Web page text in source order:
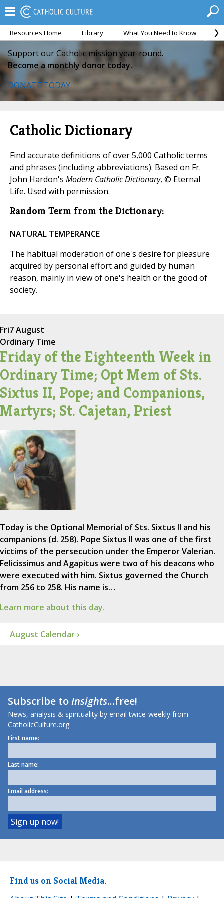
Resources Home Library What You Need to Know
Support our Catholic mission year-round.
Become a monthly donor today.
DONATE TODAY
Catholic Dictionary
Find accurate definitions of over 5,000 Catholic terms
and phrases (including abbreviations). Based on Fr.
John Hardon's Modern Catholic Dictionary, © Eternal
Life. Used with permission.
Random Term from the Dictionary:
NATURAL TEMPERANCE
The habitual moderation of one's desire for pleasure
acquired by personal effort and guided by human
reason, mainly in view of one's health or the good of
society.
Fri7 August
Ordinary Time
Friday of the Eighteenth Week in
Ordinary Time; Opt Mem of Sts.
Sixtus II, Pope; and Companions,
Martyrs; St. Cajetan, Priest
Today is the Optional Memorial of Sts. Sixtus II and his
companions (d. 258). Pope Sixtus II was one of the first
victims of the persecution under the Emperor Valerian.
Felicissimus and Agapitus were two of his deacons who
were executed with him. Sixtus governed the Church
from 256 to 258. His name is…
Learn more about this day.
August Calendar ›
Subscribe toInsights...free!
News, analysis & spirituality by email twice-weekly from
CatholicCulture.org.
First name:
Last name:
Email address:
Find us on Social Media.